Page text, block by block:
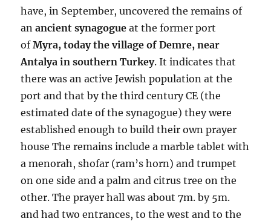
have, in September, uncovered the remains of
anancient synagogue at the former port
ofMyra, today the village of Demre, near
Antalya in southern Turkey. It indicates that
there was an active Jewish population at the
port and that by the third century CE (the
estimated date of the synagogue) they were
established enough to build their own prayer
house The remains include a marble tablet with
a menorah, shofar (ram’s horn) and trumpet
on one side and a palm and citrus tree on the
other. The prayer hall was about 7m. by 5m.
and had two entrances, to the west and to the